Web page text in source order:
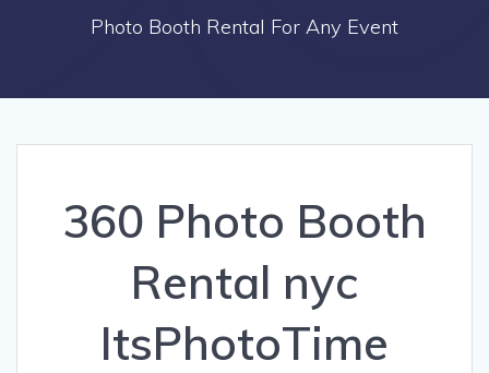
Photo Booth Rental For Any Event
360 Photo Booth
Rental nyc
ItsPhotoTime